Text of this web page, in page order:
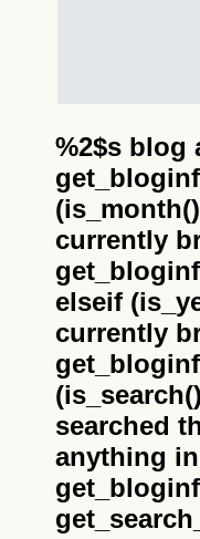
%2$s blog
currently
elseif
currently
searched
anything